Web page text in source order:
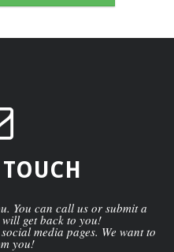
You can call us or submit a
get back to you!
media pages. We want to
you!